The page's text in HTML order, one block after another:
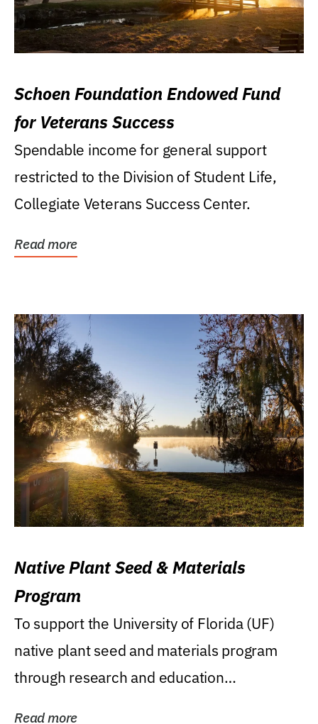
Schoen Foundation Endowed Fund
for Veterans Success
Spendable income for general support
restricted to the Division of Student Life,
Collegiate Veterans Success Center.
Read more
Native Plant Seed & Materials
Program
To support the University of Florida (UF)
native plant seed and materials program
through research and education
Read more